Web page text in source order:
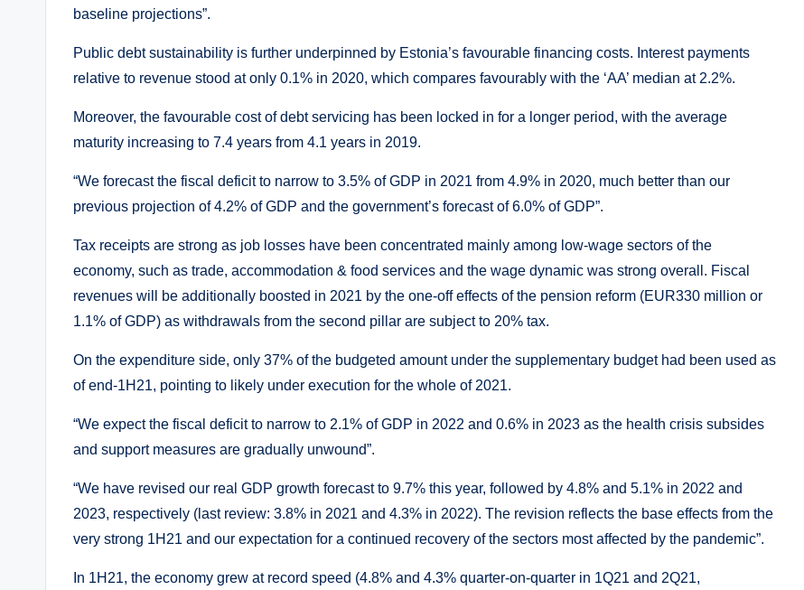
baseline projections”.
Public debt sustainability is further underpinned by Estonia’s favourable financing costs. Interest payments
relative to revenue stood at only 0.1% in 2020, which compares favourably with the ‘AA’ median at 2.2%.
Moreover, the favourable cost of debt servicing has been locked in for a longer period, with the average
maturity increasing to 7.4 years from 4.1 years in 2019.
“We forecast the fiscal deficit to narrow to 3.5% of GDP in 2021 from 4.9% in 2020, much better than our
previous projection of 4.2% of GDP and the government’s forecast of 6.0% of GDP”.
Tax receipts are strong as job losses have been concentrated mainly among low-wage sectors of the
economy, such as trade, accommodation & food services and the wage dynamic was strong overall. Fiscal
revenues will be additionally boosted in 2021 by the one-off effects of the pension reform (EUR330 million or
1.1% of GDP) as withdrawals from the second pillar are subject to 20% tax.
On the expenditure side, only 37% of the budgeted amount under the supplementary budget had been used as
of end-1H21, pointing to likely under execution for the whole of 2021.
“We expect the fiscal deficit to narrow to 2.1% of GDP in 2022 and 0.6% in 2023 as the health crisis subsides
and support measures are gradually unwound”.
“We have revised our real GDP growth forecast to 9.7% this year, followed by 4.8% and 5.1% in 2022 and
2023, respectively (last review: 3.8% in 2021 and 4.3% in 2022). The revision reflects the base effects from the
very strong 1H21 and our expectation for a continued recovery of the sectors most affected by the pandemic”.
In 1H21, the economy grew at record speed (4.8% and 4.3% quarter-on-quarter in 1Q21 and 2Q21,